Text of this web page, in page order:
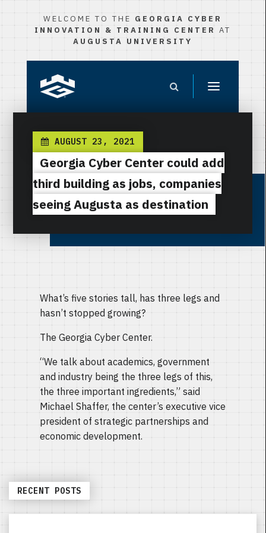
WELCOME TO THE GEORGIA CYBER
INNOVATION & TRAINING CENTER AT
AUGUSTA UNIVERSITY
AUGUST 23, 2021
Georgia Cyber Center could add
third building as jobs, companies
seeing Augusta as destination
What’s five stories tall, has three legs and
hasn’t stopped growing?
The Georgia Cyber Center.
“We talk about academics, government
and industry being the three legs of this,
the three important ingredients,” said
Michael Shaffer, the center’s executive vice
president of strategic partnerships and
economic development.
RECENT POSTS